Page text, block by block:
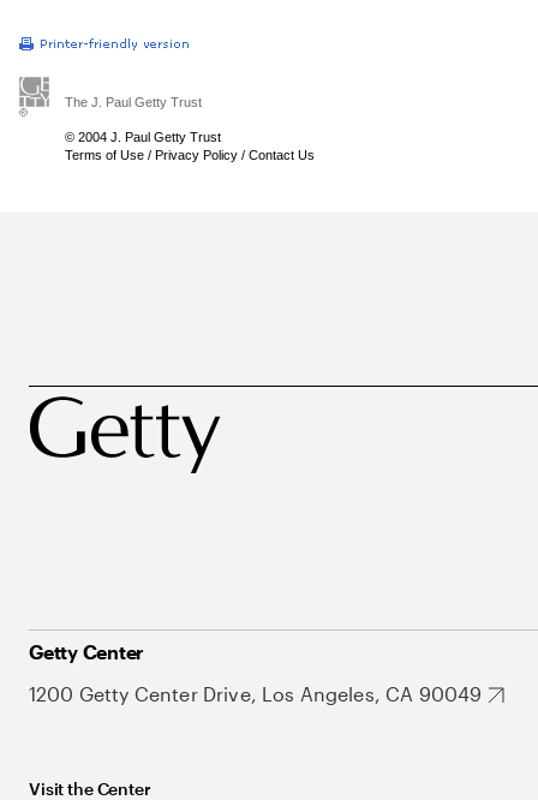
The J. Paul Getty Trust
© 2004 J. Paul Getty Trust
Terms of Use / Privacy Policy / Contact Us
Getty Center
1200 Getty Center Drive, Los Angeles, CA 90049
Visit the Center